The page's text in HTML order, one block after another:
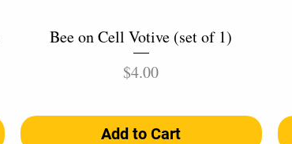
Quick View
Bee on Cell Votive (set of 1)
Price
$4.00
Add to Cart